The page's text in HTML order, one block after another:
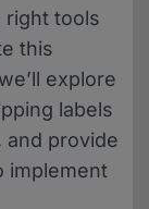
right tools
this
explore
labels
and provide
implement